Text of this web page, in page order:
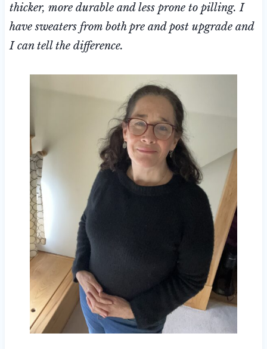
thicker, more durable and less prone to pilling. I
have sweaters from both pre and post upgrade and
I can tell the difference.